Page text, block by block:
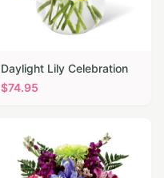
Daylight Lily Celebration
$74.95